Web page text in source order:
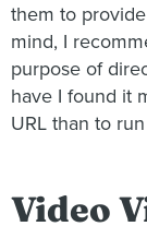
them to provide
mind, I
purpose of
have I found it
URL than to
Video